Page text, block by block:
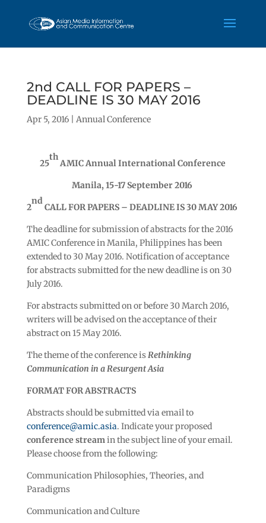
2nd CALL FOR PAPERS –
DEADLINE IS 30 MAY 2016
Apr 5, 2016| Annual Conference
25
th
AMIC Annual International Conference
Manila, 15-17 September 2016
2
nd
CALL FOR PAPERS – DEADLINE IS 30 MAY 2016
The deadline for submission of abstracts for the 2016
AMIC Conference in Manila, Philippines has been
extended to 30 May 2016. Notification of acceptance
for abstracts submitted for the new deadline is on 30
July 2016.
For abstracts submitted on or before 30 March 2016,
writers will be advised on the acceptance of their
abstract on 15 May 2016.
The theme of the conference isRethinking
Communication in a Resurgent Asia
FORMAT FOR ABSTRACTS
Abstracts should be submitted via email to
conference@amic.asia. Indicate your proposed
conference streamin the subject line of your email.
Please choose from the following:
Communication Philosophies, Theories, and
Paradigms
Communication and Culture